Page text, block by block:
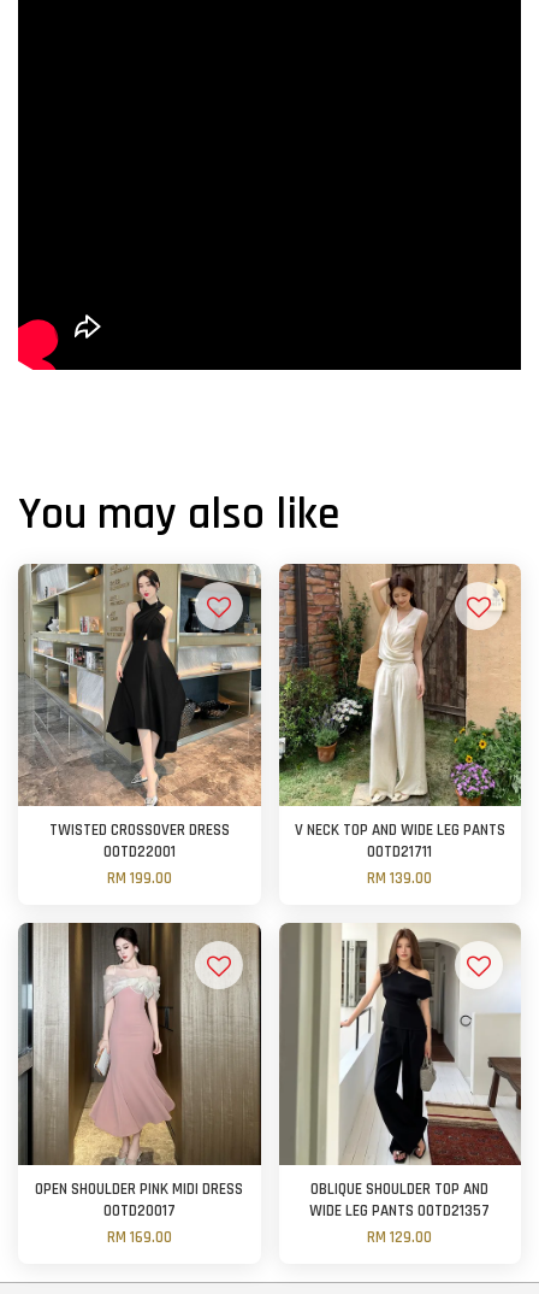
You may also like
TWISTED CROSSOVER DRESS
OOTD22001
RM 199.00
V NECK TOP AND WIDE LEG PANTS
OOTD21711
RM 139.00
OPEN SHOULDER PINK MIDI DRESS
OOTD20017
RM 169.00
OBLIQUE SHOULDER TOP AND
WIDE LEG PANTS OOTD21357
RM 129.00